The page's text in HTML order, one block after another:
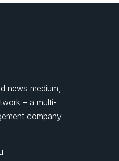
news medium,
– a multi-
company